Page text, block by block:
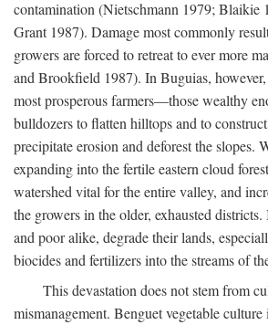
contamination (Nietschmann 1979; Blaikie
Grant 1987). Damage most commonly
growers are forced to retreat to ever more
and Brookfield 1987). In Buguias,
most prosperous farmers—those wealthy
bulldozers to flatten hilltops and to
precipitate erosion and deforest the slopes.
expanding into the fertile eastern cloud
watershed vital for the entire valley, and
the growers in the older, exhausted
and poor alike, degrade their lands,
biocides and fertilizers into the streams of
This devastation does not stem from
mismanagement. Benguet vegetable